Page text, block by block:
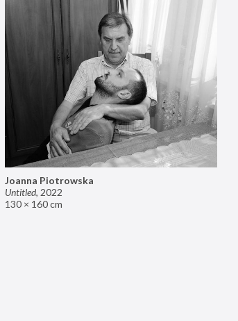
Joanna Piotrowska
Untitled, 2022
130 × 160 cm